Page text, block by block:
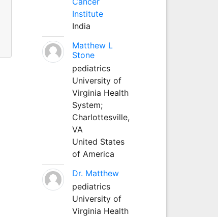
Institute
India
Matthew L
Stone
pediatrics
University of
Virginia Health
System;
Charlottesville,
VA
United States
of America
Dr. Matthew
pediatrics
University of
Virginia Health